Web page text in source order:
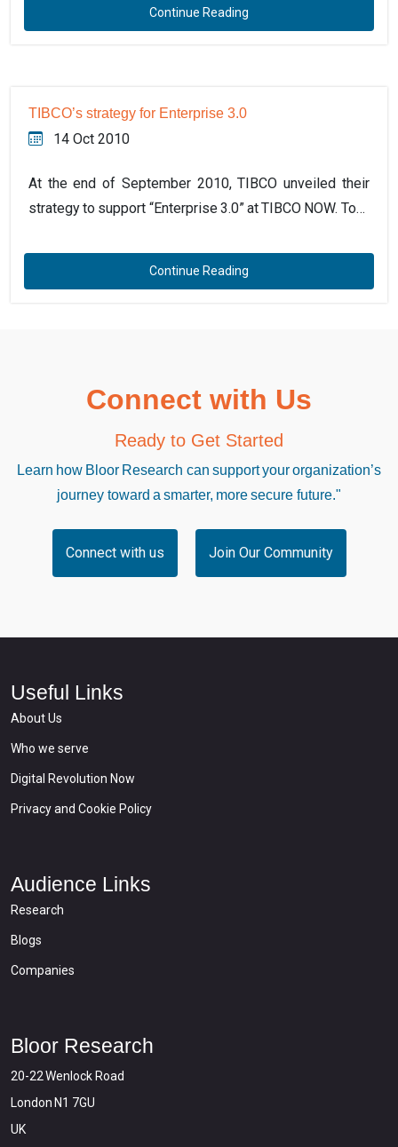
Continue Reading
TIBCO’s strategy for Enterprise 3.0
14 Oct 2010
At the end of September 2010, TIBCO unveiled their
strategy to support “Enterprise 3.0” at TIBCO NOW. To…
Continue Reading
Connect with Us
Ready to Get Started
Learn how Bloor Research can support your organization’s
journey toward a smarter, more secure future."
Connect with us Join Our Community
Useful Links
About Us
Who we serve
Digital Revolution Now
Privacy and Cookie Policy
Audience Links
Research
Blogs
Companies
Bloor Research
20-22 Wenlock Road
London N1 7GU
UK